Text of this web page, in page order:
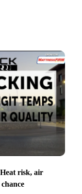
risk, air